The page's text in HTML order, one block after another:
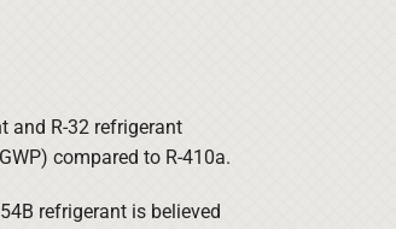
and R-32 refrigerant
compared to R-410a.
refrigerant is believed